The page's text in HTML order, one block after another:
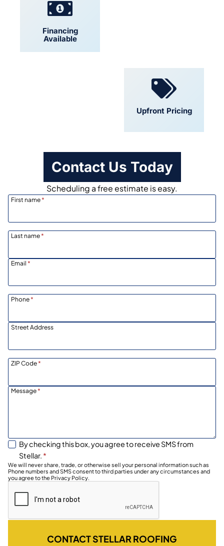
Financing
Available
Upfront Pricing
Contact Us Today
Scheduling a free estimate is easy.
First name*
Last name*
Email *
Phone*
Street Address
ZIP Code*
Message*
By checking this box, you agree to receive SMS from
Stellar. *
We will never share, trade, or otherwise sell your personal information such as
Phone numbers and SMS consent to third parties under any circumstances and
you agree to the Privacy Policy.
CONTACT STELLAR ROOFING